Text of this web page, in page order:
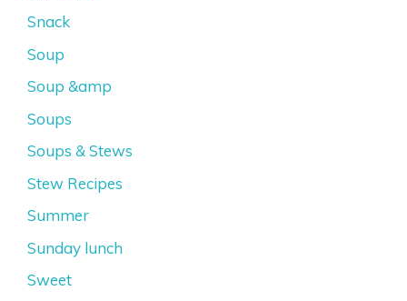
Snack
Soup
Soup &amp
Soups
Soups & Stews
Stew Recipes
Summer
Sunday lunch
Sweet